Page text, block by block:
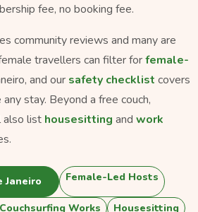
fee, no booking fee.
community reviews and many are
travellers can filter forfemale-
and our safety checklist covers
stay. Beyond a free couch,
also list housesitting and work
Janeiro Female-Led Hosts
Works Housesitting